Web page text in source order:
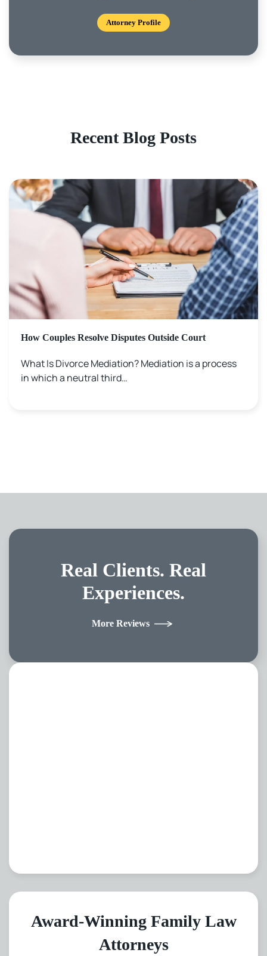
Attorney Profile
Recent Blog Posts
How Couples Resolve Disputes Outside Court
What Is Divorce Mediation? Mediation is a process
in which a neutral third…
Real Clients. Real
Experiences.
More Reviews
Award-Winning Family Law
Attorneys